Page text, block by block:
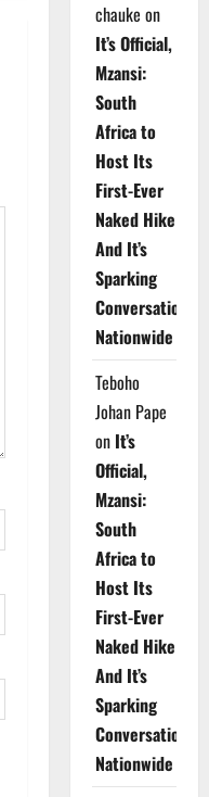
chauke on
It’s Official,
Mzansi:
South
Africa to
Host Its
First-Ever
Naked Hike
And It’s
Sparking
Conversations
Nationwide
Teboho
Johan Pape
on It’s
Official,
Mzansi:
South
Africa to
Host Its
First-Ever
Naked Hike
And It’s
Sparking
Conversations
Nationwide